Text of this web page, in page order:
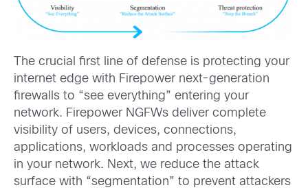
The crucial first line of defense is protecting your
internet edge with Firepower next-generation
firewalls to “see everything” entering your
network. Firepower NGFWs deliver complete
visibility of users, devices, connections,
applications, workloads and processes operating
in your network. Next, we reduce the attack
surface with “segmentation” to prevent attackers